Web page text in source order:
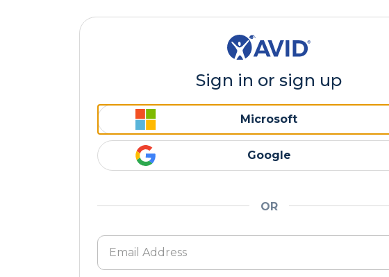
Sign in or sign up
Microsoft
Google
OR